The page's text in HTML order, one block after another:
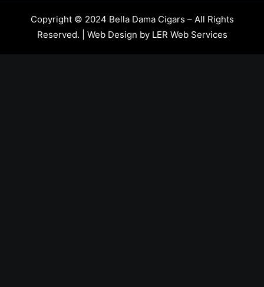
Copyright © 2024 Bella Dama Cigars – All Rights
Reserved. | Web Design by LER Web Services